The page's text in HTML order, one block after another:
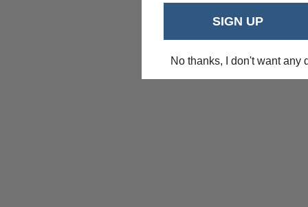
SIGN UP
No thanks, I don't want any